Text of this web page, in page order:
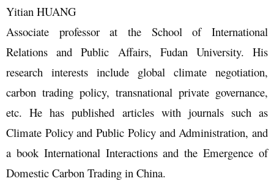
Yitian HUANG
Associate professor at the School of International
Relations and Public Affairs, Fudan University. His
research interests include global climate negotiation,
carbon trading policy, transnational private governance,
etc. He has published articles with journals such as
Climate Policy and Public Policy and Administration, and
a book International Interactions and the Emergence of
Domestic Carbon Trading in China.